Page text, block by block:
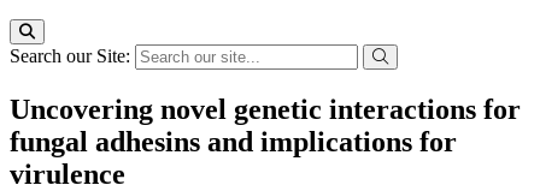
Search our Site:
Uncovering novel genetic interactions for
fungal adhesins and implications for
virulence